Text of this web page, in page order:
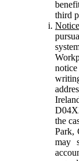
third
the
Park,
may